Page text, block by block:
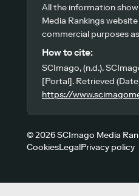
All the information
Media Rankings
commercial purposes
How to cite:
SCImago, (n.d.).
[Portal]. Retrieved
https://
© 2026 SCImago Media
CookiesLegalPrivacy policy